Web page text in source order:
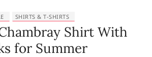
SHIRTS & T-SHIRTS
Shirt With
for Summer